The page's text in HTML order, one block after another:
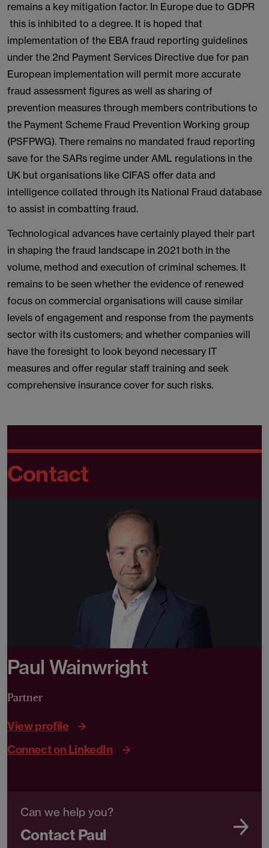
remains a key mitigation factor. In Europe due to GDPR
this is inhibited to a degree. It is hoped that
implementation of the EBA fraud reporting guidelines
under the 2nd Payment Services Directive due for pan
European implementation will permit more accurate
fraud assessment figures as well as sharing of
prevention measures through members contributions to
the Payment Scheme Fraud Prevention Working group
(PSFPWG). There remains no mandated fraud reporting
save for the SARs regime under AML regulations in the
UK but organisations like CIFAS offer data and
intelligence collated through its National Fraud database
to assist in combatting fraud.
Technological advances have certainly played their part
in shaping the fraud landscape in 2021 both in the
volume, method and execution of criminal schemes. It
remains to be seen whether the evidence of renewed
focus on commercial organisations will cause similar
levels of engagement and response from the payments
sector with its customers; and whether companies will
have the foresight to look beyond necessary IT
measures and offer regular staff training and seek
comprehensive insurance cover for such risks.
Contact
Paul Wainwright
Partner
View profile
Connect on LinkedIn
Can we help you?
Contact Paul